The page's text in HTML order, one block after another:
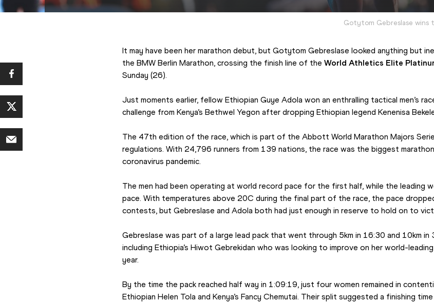
Gotytom Gebreslase wins
It may have been her marathon debut, but Gotytom Gebreslase looked anything but
the BMW Berlin Marathon, crossing the finish line of the World Athletics Elite
Sunday (26).
Just moments earlier, fellow Ethiopian Guye Adola won an enthralling tactical men’s
challenge from Kenya’s Bethwel Yegon after dropping Ethiopian legend Kenenisa
The 47th edition of the race, which is part of the Abbott World Marathon Majors
regulations. With 24,796 runners from 139 nations, the race was the biggest
coronavirus pandemic.
The men had been operating at world record pace for the first half, while the leading
pace. With temperatures above 20C during the final part of the race, the pace
contests, but Gebreslase and Adola both had just enough in reserve to hold on to
Gebreslase was part of a large lead pack that went through 5km in 16:30 and 10km in
including Ethiopia’s Hiwot Gebrekidan who was looking to improve on her world-
year.
By the time the pack reached half way in 1:09:19, just four women remained in
Ethiopian Helen Tola and Kenya’s Fancy Chemutai. Their split suggested a finishing